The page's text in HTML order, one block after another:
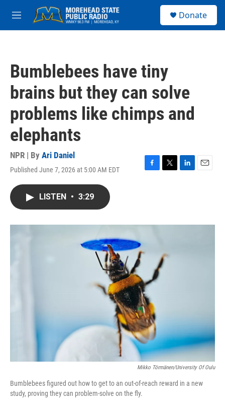
Skip to main content
M
e
Donate
Bumblebees have tiny
brains but they can solve
problems like chimps and
elephants
NPR | By Ari Daniel
Published June 7, 2026 at 5:00 AM EDT
F
o
T
r
L
I
E
LISTEN • 3:29
Mikko Törmänen/University Of Oulu
Bumblebees figured out how to get to an out-of-reach reward in a new
study, proving they can problem-solve on the fly.